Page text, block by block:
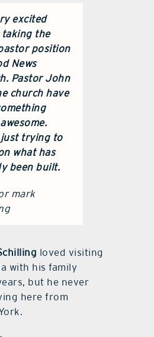
excited
the
position
News
. Pastor John
church have
just trying to
what has
been built.
mark
loved visiting
with his family
but he never
here from